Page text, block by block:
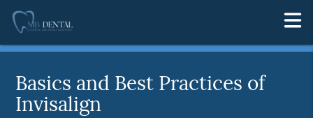
Basics and Best Practices of
Invisalign